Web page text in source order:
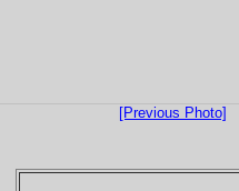
[Previous Photo]